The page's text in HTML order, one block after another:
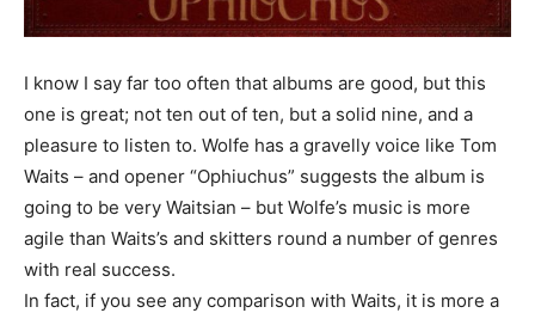
I know I say far too often that albums are good, but this
one is great; not ten out of ten, but a solid nine, and a
pleasure to listen to. Wolfe has a gravelly voice like Tom
Waits – and opener “Ophiuchus” suggests the album is
going to be very Waitsian – but Wolfe’s music is more
agile than Waits’s and skitters round a number of genres
with real success.
In fact, if you see any comparison with Waits, it is more a